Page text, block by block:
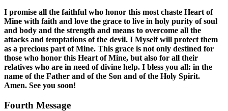
I promise all the faithful who honor this most chaste Heart of
Mine with faith and love the grace to live in holy purity of soul
and body and the strength and means to overcome all the
attacks and temptations of the devil. I Myself will protect them
as a precious part of Mine. This grace is not only destined for
those who honor this Heart of Mine, but also for all their
relatives who are in need of divine help. I bless you all: in the
name of the Father and of the Son and of the Holy Spirit.
Amen. See you soon!
Fourth Message